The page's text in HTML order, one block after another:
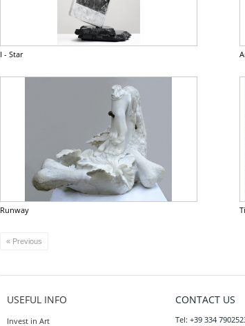
I - Star
Runway
« Previous
USEFUL INFO
Invest in Art
CONTACT US
Tel: +39 334